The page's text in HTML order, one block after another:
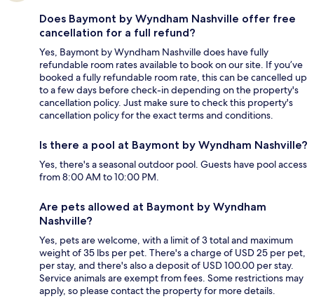
Does Baymont by Wyndham Nashville offer free
cancellation for a full refund?
Yes, Baymont by Wyndham Nashville does have fully
refundable room rates available to book on our site. If you’ve
booked a fully refundable room rate, this can be cancelled up
to a few days before check-in depending on the property's
cancellation policy. Just make sure to check this property's
cancellation policy for the exact terms and conditions.
Is there a pool at Baymont by Wyndham Nashville?
Yes, there's a seasonal outdoor pool. Guests have pool access
from 8:00 AM to 10:00 PM.
Are pets allowed at Baymont by Wyndham
Nashville?
Yes, pets are welcome, with a limit of 3 total and maximum
weight of 35 lbs per pet. There's a charge of USD 25 per pet,
per stay, and there's also a deposit of USD 100.00 per stay.
Service animals are exempt from fees. Some restrictions may
apply, so please contact the property for more details.